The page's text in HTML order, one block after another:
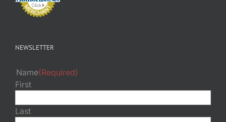
NEWSLETTER
Name(Required)
First
Last